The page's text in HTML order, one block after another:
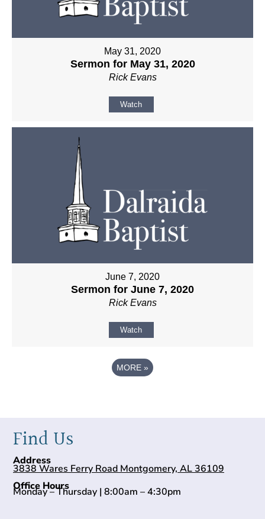
May 31, 2020
Sermon for May 31, 2020
Rick Evans
Watch
June 7, 2020
Sermon for June 7, 2020
Rick Evans
Watch
MORE »
Find Us
Address
3838 Wares Ferry Road Montgomery, AL 36109
Office Hours
Monday – Thursday | 8:00am – 4:30pm